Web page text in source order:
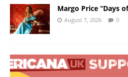
Margo Price “Days
August 7, 2026 0